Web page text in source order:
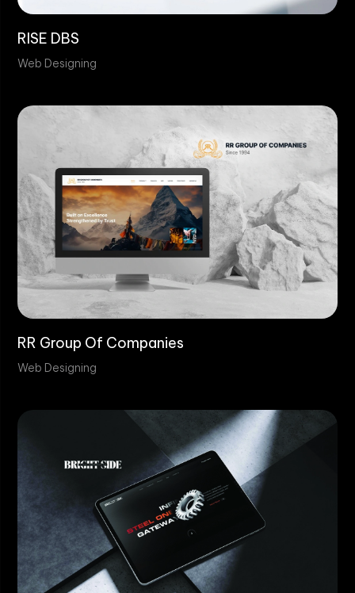
RISE DBS
Web Designing
RR Group Of Companies
Web Designing